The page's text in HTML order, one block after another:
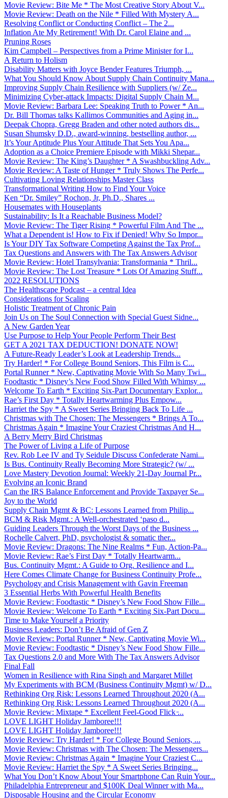
Movie Review: Bite Me * The Most Creative Story About V...
Movie Review: Death on the Nile * Filled With Mystery A...
Resolving Conflict or Conducting Conflict – The 2...
Inflation Ate My Retirement! With Dr. Carol Elaine and ...
Pruning Roses
Kim Campbell – Perspectives from a Prime Minister for I...
A Return to Holism
Disability Matters with Joyce Bender Features Triumph, ...
What You Should Know About Supply Chain Continuity Mana...
Improving Supply Chain Resilience with Suppliers (w/ Ze...
Minimizing Cyber-attack Impacts: Digital Supply Chain M...
Movie Review: Barbara Lee: Speaking Truth to Power * An...
Dr. Bill Thomas talks Kallimos Communities and Aging in...
Deepak Chopra, Gregg Braden and other noted authors dis...
Susan Shumsky D.D., award-winning, bestselling author, ...
It’s Your Aptitude Plus Your Attitude That Sets You Apa...
Adoption as a Choice Premiere Episode with Mikki Shepar...
Movie Review: The King’s Daughter * A Swashbuckling Adv...
Movie Review: A Taste of Hunger * Truly Shows The Perfe...
Cultivating Loving Relationships Master Class
Transformational Writing How to Find Your Voice
Ken “Dr. Smiley” Rochon, Jr, Ph.D., Shares ...
Housemates with Houseplants
Sustainability: Is It a Reachable Business Model?
Movie Review: The Tiger Rising * Powerful Film And The ...
What a Dependent is! How to Fix if Denied! Why So Impor...
Is Your DIY Tax Software Competing Against the Tax Prof...
Tax Questions and Answers with The Tax Answers Advisor
Movie Review: Hotel Transylvania: Transformania * Thril...
Movie Review: The Lost Treasure * Lots Of Amazing Stuff...
2022 RESOLUTIONS
The Healthscape Podcast – a central Idea
Considerations for Scaling
Holistic Treatment of Chronic Pain
Join Us on The Soul Connection with Special Guest Sidne...
A New Garden Year
Use Purpose to Help Your People Perform Their Best
GET A 2021 TAX DEDUCTION! DONATE NOW!
A Future-Ready Leader’s Look at Leadership Trends...
Try Harder! * For College Bound Seniors, This Film is C...
Portal Runner * New, Captivating Movie With So Many Twi...
Foodtastic * Disney’s New Food Show Filled With Whimsy ...
Welcome To Earth * Exciting Six-Part Documentary Explor...
Rae’s First Day * Totally Heartwarming Plus Empow...
Harriet the Spy * A Sweet Series Bringing Back To Life ...
Christmas with The Chosen: The Messengers * Brings A To...
Christmas Again * Imagine Your Craziest Christmas And H...
A Berry Merry Bird Christmas
The Power of Living a Life of Purpose
Rev. Rob Lee IV and Ty Seidule Discuss Confederate Nami...
Is Bus. Continuity Really Becoming More Strategic? (w/ ...
Love Mastery Devotion Journal: Weekly 21-Day Journal Pr...
Evolving an Iconic Brand
Can the IRS Balance Enforcement and Provide Taxpayer Se...
Joy to the World
Supply Chain Mgmt & BC: Lessons Learned from Philip...
BCM & Risk Mgmt.: A Well-orchestrated ‘paso d...
Guiding Leaders Through the Worst Days of the Business ...
Rochelle Calvert, PhD, psychologist & somatic ther...
Movie Review: Dragons: The Nine Realms * Fun, Action-Pa...
Movie Review: Rae’s First Day * Totally Heartwarm...
Bus. Continuity Mgmt.: A Guide to Org. Resilience and I...
Here Comes Climate Change for Business Continuity Profe...
Psychology and Crisis Management with Gavin Freeman
3 Essential Herbs With Powerful Health Benefits
Movie Review: Foodtastic * Disney’s New Food Show Fille...
Movie Review: Welcome To Earth * Exciting Six-Part Docu...
Time to Make Yourself a Priority
Business Leaders: Don’t Be Afraid of Gen Z
Movie Review: Portal Runner * New, Captivating Movie Wi...
Movie Review: Foodtastic * Disney’s New Food Show Fille...
Tax Questions 2.0 and More With The Tax Answers Advisor
Final Fall
Women in Resilience with Rina Singh and Margaret Millet
My Experiments with BCM (Business Continuity Mgmt) w/ D...
Rethinking Org Risk: Lessons Learned Throughout 2020 (A...
Rethinking Org Risk: Lessons Learned Throughout 2020 (A...
Movie Review: Mixtape * Excellent Feel-Good Flick ̵...
LOVE LIGHT Holiday Jamboree!!!
LOVE LIGHT Holiday Jamboree!!!
Movie Review: Try Harder! * For College Bound Seniors, ...
Movie Review: Christmas with The Chosen: The Messengers...
Movie Review: Christmas Again * Imagine Your Craziest C...
Movie Review: Harriet the Spy * A Sweet Series Bringing...
What You Don’t Know About Your Smartphone Can Ruin Your...
Philadelphia Entrepreneur and $100K Deal Winner with Ma...
Disposable Housing and the Circular Economy